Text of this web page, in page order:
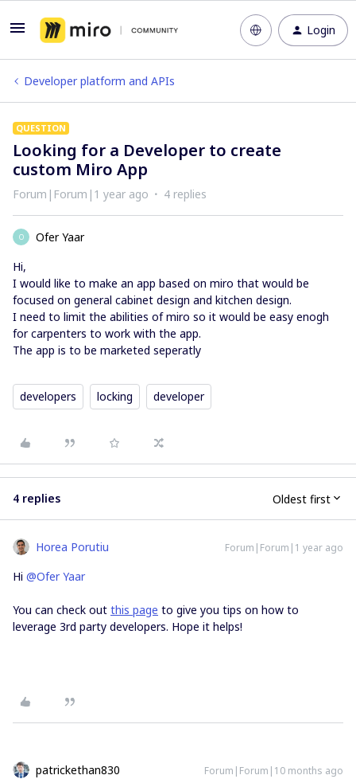
Login
Developer platform and APIs
QUESTION
Looking for a Developer to create
custom Miro App
Forum|Forum|1 year ago 4 replies
O
Ofer Yaar
Hi,
I would like to make an app based on miro that would be
focused on general cabinet design and kitchen design.
I need to limit the abilities of miro so it would be easy enogh
for carpenters to work with the app.
The app is to be marketed seperatly
developers locking developer
4 replies Oldest first
Horea Porutiu Forum|Forum|1 year ago
Hi ​ @Ofer Yaar
You can check out this page to give you tips on how to
leverage 3rd party developers. Hope it helps!
patrickethan830 Forum|Forum|10 months ago